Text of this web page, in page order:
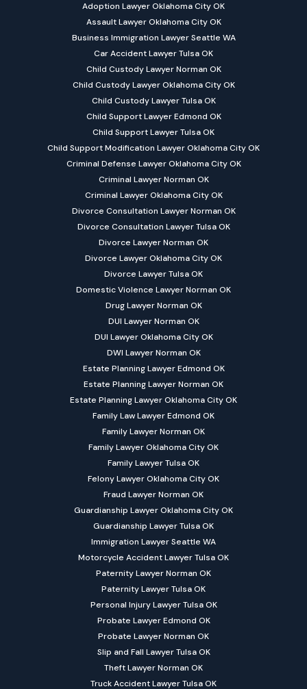
Adoption Lawyer Oklahoma City OK
Assault Lawyer Oklahoma City OK
Business Immigration Lawyer Seattle WA
Car Accident Lawyer Tulsa OK
Child Custody Lawyer Norman OK
Child Custody Lawyer Oklahoma City OK
Child Custody Lawyer Tulsa OK
Child Support Lawyer Edmond OK
Child Support Lawyer Tulsa OK
Child Support Modification Lawyer Oklahoma City OK
Criminal Defense Lawyer Oklahoma City OK
Criminal Lawyer Norman OK
Criminal Lawyer Oklahoma City OK
Divorce Consultation Lawyer Norman OK
Divorce Consultation Lawyer Tulsa OK
Divorce Lawyer Norman OK
Divorce Lawyer Oklahoma City OK
Divorce Lawyer Tulsa OK
Domestic Violence Lawyer Norman OK
Drug Lawyer Norman OK
DUI Lawyer Norman OK
DUI Lawyer Oklahoma City OK
DWI Lawyer Norman OK
Estate Planning Lawyer Edmond OK
Estate Planning Lawyer Norman OK
Estate Planning Lawyer Oklahoma City OK
Family Law Lawyer Edmond OK
Family Lawyer Norman OK
Family Lawyer Oklahoma City OK
Family Lawyer Tulsa OK
Felony Lawyer Oklahoma City OK
Fraud Lawyer Norman OK
Guardianship Lawyer Oklahoma City OK
Guardianship Lawyer Tulsa OK
Immigration Lawyer Seattle WA
Motorcycle Accident Lawyer Tulsa OK
Paternity Lawyer Norman OK
Paternity Lawyer Tulsa OK
Personal Injury Lawyer Tulsa OK
Probate Lawyer Edmond OK
Probate Lawyer Norman OK
Slip and Fall Lawyer Tulsa OK
Theft Lawyer Norman OK
Truck Accident Lawyer Tulsa OK